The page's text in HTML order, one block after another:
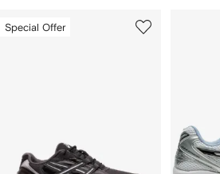
Special Offer